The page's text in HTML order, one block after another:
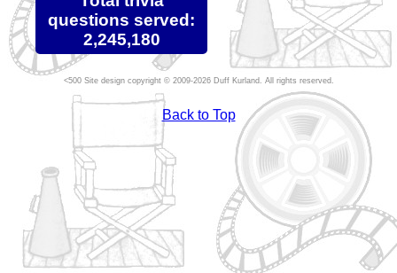
questions served:
2,245,180
Site design copyright © 2009-2026 Duff Kurland. All rights reserved.
Back to Top